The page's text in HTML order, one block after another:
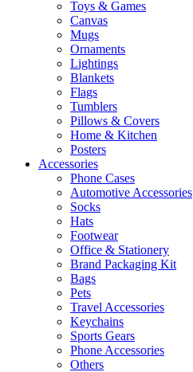
Toys & Games
Canvas
Mugs
Ornaments
Lightings
Blankets
Flags
Tumblers
Pillows & Covers
Home & Kitchen
Posters
Accessories
Phone Cases
Automotive Accessories
Socks
Hats
Footwear
Office & Stationery
Brand Packaging Kit
Bags
Pets
Travel Accessories
Keychains
Sports Gears
Phone Accessories
Others